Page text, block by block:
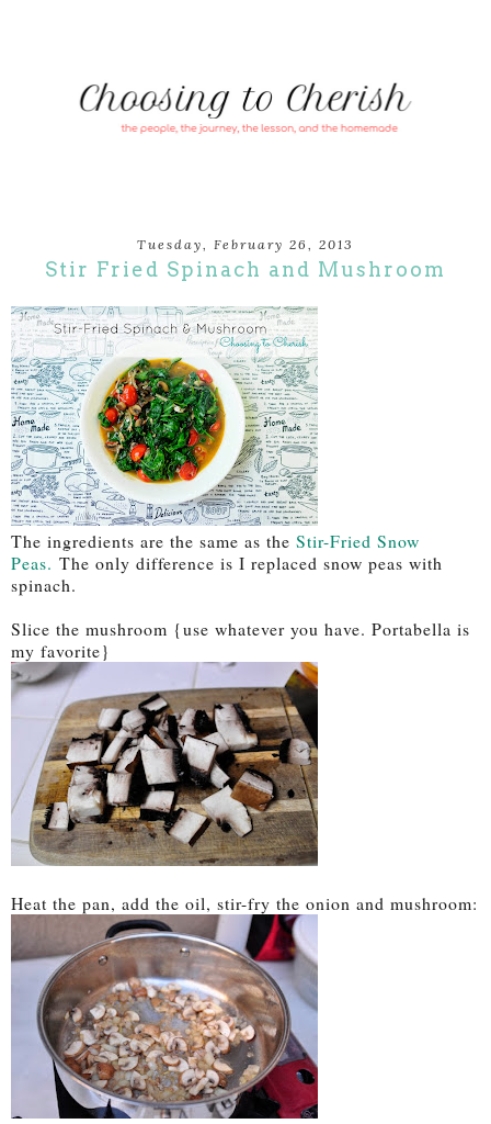
Tuesday, February 26, 2013
Stir Fried Spinach and Mushroom
The ingredients are the same as the Stir-Fried Snow
Peas. The only difference is I replaced snow peas with
spinach.
Slice the mushroom {use whatever you have. Portabella is
my favorite}
Heat the pan, add the oil, stir-fry the onion and mushroom: